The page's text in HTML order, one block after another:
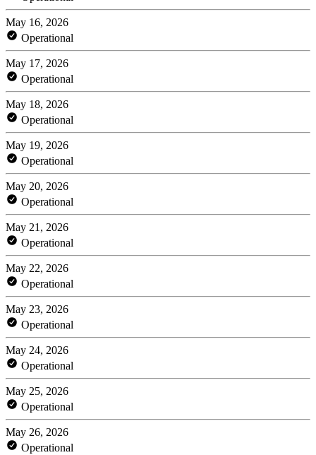
May 16, 2026
Operational
May 17, 2026
Operational
May 18, 2026
Operational
May 19, 2026
Operational
May 20, 2026
Operational
May 21, 2026
Operational
May 22, 2026
Operational
May 23, 2026
Operational
May 24, 2026
Operational
May 25, 2026
Operational
May 26, 2026
Operational